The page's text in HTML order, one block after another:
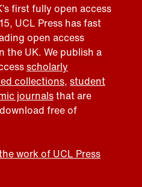
first fully open access
UCL Press has fast
open access
the UK. We publish a
scholarly
collections, student
journalsthat are
free of
work of UCL Press